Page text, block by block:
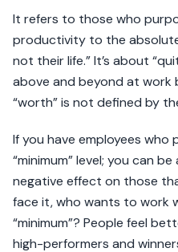
It refers to those who
productivity to the absolute
not their life.” It’s about
above and beyond at work
“worth” is not defined by
If you have employees
“minimum” level; you can
negative effect on those
face it, who wants to work
“minimum”? People feel
high-performers and